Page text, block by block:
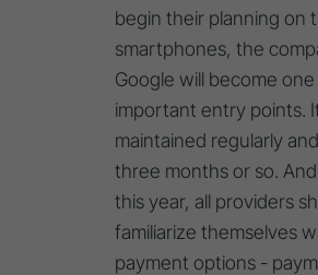
begin their planning on
smartphones, the
Google will become
important entry points.
maintained regularly
three months or so.
this year, all providers
familiarize themselves
payment options -